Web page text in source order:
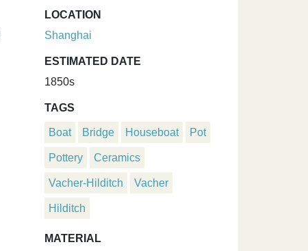
LOCATION
Shanghai
ESTIMATED DATE
1850s
TAGS
Boat Bridge Houseboat Pot
Pottery Ceramics
Vacher-Hilditch Vacher
Hilditch
MATERIAL